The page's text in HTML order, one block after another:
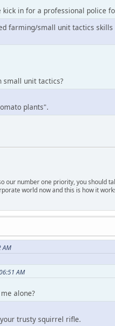
kick in for a professional police
farming/small unit tactics
small unit tactics?
plants".
number one priority, you should
world now and this is how it
AM
AM
alone?
trusty squirrel rifle.